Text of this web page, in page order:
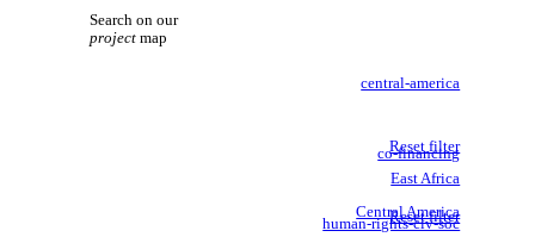
Search on our
project map
central-america
Reset filter
East Africa
Central America
co-financing
Reset filter
human-rights-civ-soc